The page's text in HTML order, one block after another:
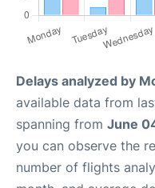
Delays analyzed by
available data from
spanning from June
you can observe the
number of flights